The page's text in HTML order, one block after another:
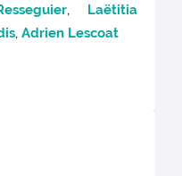
, Laëtitia
,Adrien Lescoat